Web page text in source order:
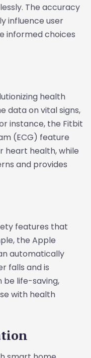
The accuracy
influence user
informed choices
health
data on vital signs,
instance, the Fitbit
(ECG) feature
heart health, while
and provides
features that
the Apple
automatically
falls and is
be life-saving,
with health